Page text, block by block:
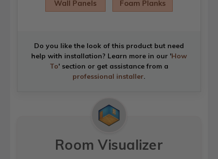
Wall Panels Foam Planks
Do you like the look of this product but need
help with installation? Learn more in our 'How
To' section or get assistance from a
professional installer.
Room Visualizer